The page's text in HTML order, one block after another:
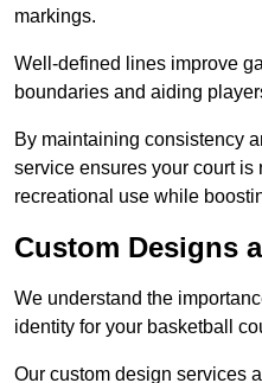
markings.
Well-defined lines improve
boundaries and aiding
By maintaining consistency
service ensures your court
recreational use while
Custom Designs
We understand the
identity for your basketball
Our custom design services